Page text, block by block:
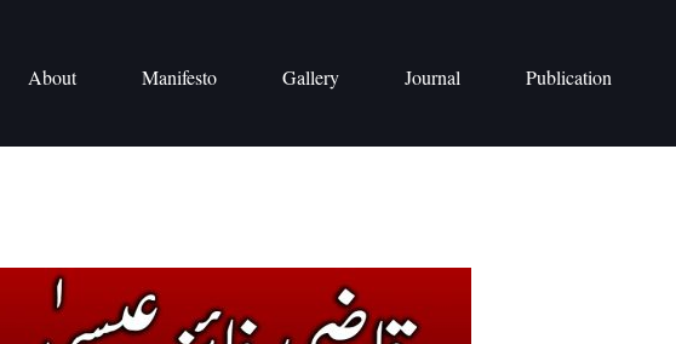
About Manifesto Gallery Journal Publication